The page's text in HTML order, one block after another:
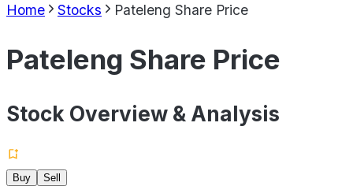
Home Stocks Pateleng Share Price
Pateleng Share Price
Stock Overview & Analysis
Buy
Sell